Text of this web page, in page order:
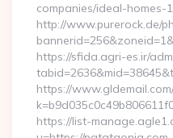
companies/ideal-homes-
http://www.purerock.de/
https://sfida.agri-es.ir/
https://
https://list-